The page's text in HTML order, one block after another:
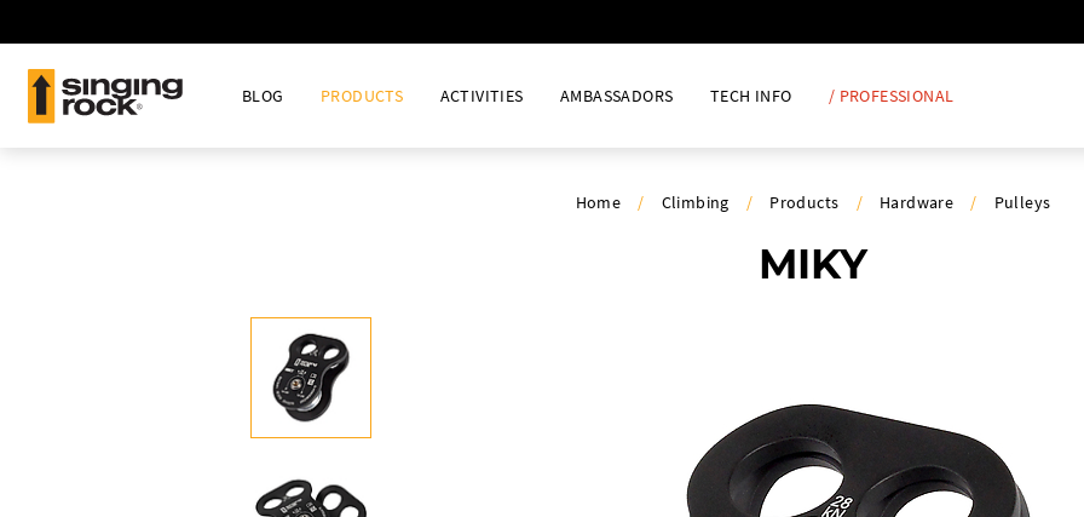
BLOG PRODUCTS ACTIVITIES AMBASSADORS TECH INFO / PROFESSIONAL
Home / Climbing / Products / Hardware / Pulleys
MIKY